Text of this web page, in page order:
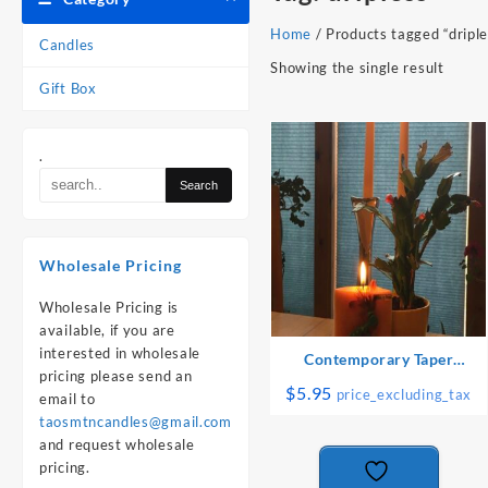
Candles
Gift Box
.
Wholesale Pricing
Wholesale Pricing is
available, if you are
interested in wholesale
pricing please send an
email to
taosmtncandles@gmail.com
and request wholesale
pricing.
Home / Products tagged
Showing the single result
Contemporary Taper
$5.95 price_excluding_tax